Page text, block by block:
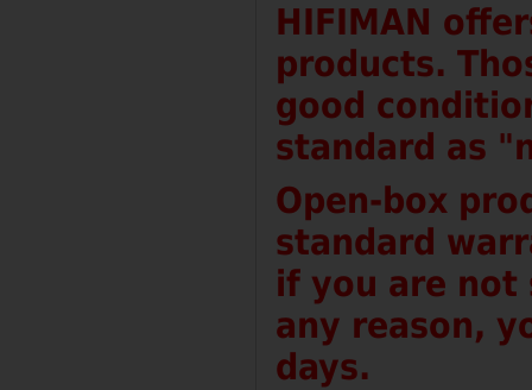
HIFIMAN
products.
good
standard as
Open-box
standard
if you are
any reason,
days.